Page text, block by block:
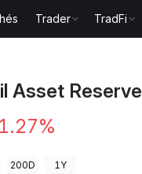
Trader TradFi
Asset Reserve
200D 1Y